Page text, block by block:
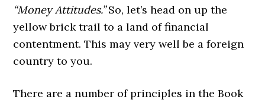
“Money Attitudes.”So, let’s head on up the
yellow brick trail to a land of financial
contentment. This may very well be a foreign
country to you.
There are a number of principles in the Book